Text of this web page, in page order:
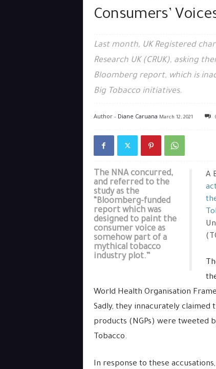
Consumers’
Last month, UK Registered
Research UK (CRUK), asking
Bloomberg report, which is
Big Tobacco initiatives.
Author - Diane Caruana March 12, 2021
The NNA concurred,
and referred to the
study as the
“Bloomberg-funded
report which was
designed to paint the
consumer voice as
somehow part of a
mythical tobacco
industry plot.”
A
World Health Organisation
Sadly, they innacurately
products (NGPs) were tweeted
Tobacco.
In response to these